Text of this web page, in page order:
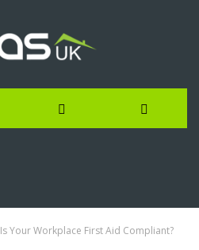
Is Your Workplace First Aid Compliant?